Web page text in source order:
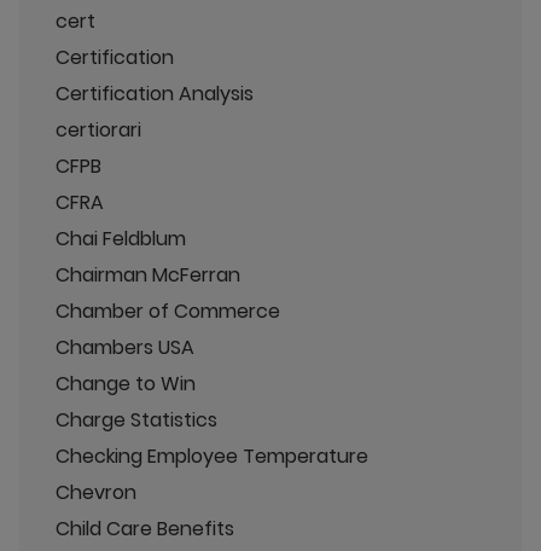
cert
Certification
Certification Analysis
certiorari
CFPB
CFRA
Chai Feldblum
Chairman McFerran
Chamber of Commerce
Chambers USA
Change to Win
Charge Statistics
Checking Employee Temperature
Chevron
Child Care Benefits